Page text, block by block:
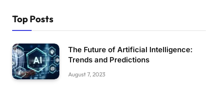
Top Posts
The Future of Artificial Intelligence:
Trends and Predictions
August 7, 2023